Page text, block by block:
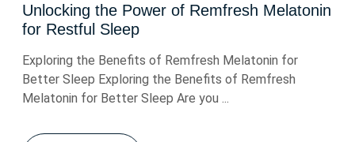
Unlocking the Power of Remfresh Melatonin
for Restful Sleep
Exploring the Benefits of Remfresh Melatonin for
Better Sleep Exploring the Benefits of Remfresh
Melatonin for Better Sleep Are you ...